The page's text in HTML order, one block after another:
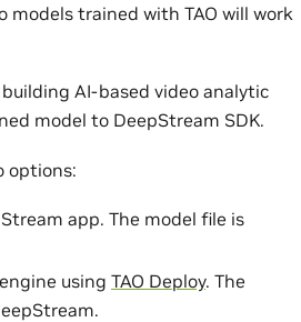
models trained with TAO will work
AI-based video analytic
model to DeepStream SDK.
options:
app. The model file is
using TAO Deploy. The